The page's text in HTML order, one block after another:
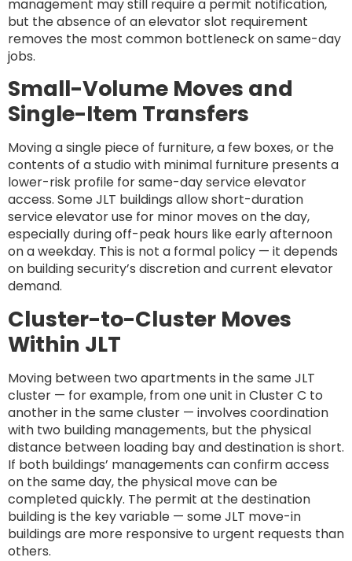
management may still require a permit notification,
but the absence of an elevator slot requirement
removes the most common bottleneck on same-day
jobs.
Small-Volume Moves and
Single-Item Transfers
Moving a single piece of furniture, a few boxes, or the
contents of a studio with minimal furniture presents a
lower-risk profile for same-day service elevator
access. Some JLT buildings allow short-duration
service elevator use for minor moves on the day,
especially during off-peak hours like early afternoon
on a weekday. This is not a formal policy — it depends
on building security’s discretion and current elevator
demand.
Cluster-to-Cluster Moves
Within JLT
Moving between two apartments in the same JLT
cluster — for example, from one unit in Cluster C to
another in the same cluster — involves coordination
with two building managements, but the physical
distance between loading bay and destination is short.
If both buildings’ managements can confirm access
on the same day, the physical move can be
completed quickly. The permit at the destination
building is the key variable — some JLT move-in
buildings are more responsive to urgent requests than
others.